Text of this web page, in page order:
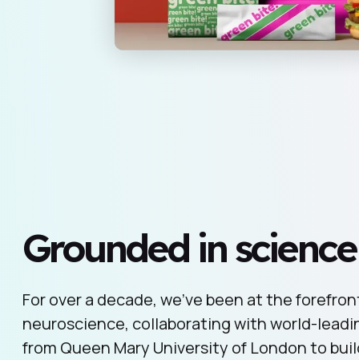
Grounded in science
For over a decade, we’ve been at the
neuroscience, collaborating with world-
from Queen Mary University of London to